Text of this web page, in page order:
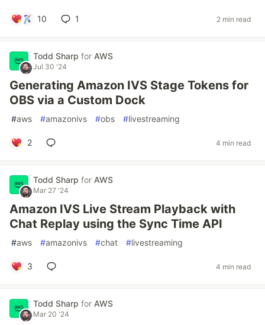
10 1 2 min read
Todd Sharp for AWS
Jul 30 '24
Generating Amazon IVS Stage Tokens for
OBS via a Custom Dock
#aws #amazonivs #obs #livestreaming
2 4 min read
Todd Sharp for AWS
Mar 27 '24
Amazon IVS Live Stream Playback with
Chat Replay using the Sync Time API
#aws #amazonivs #chat #livestreaming
3 4 min read
Todd Sharp for AWS
Mar 20 '24